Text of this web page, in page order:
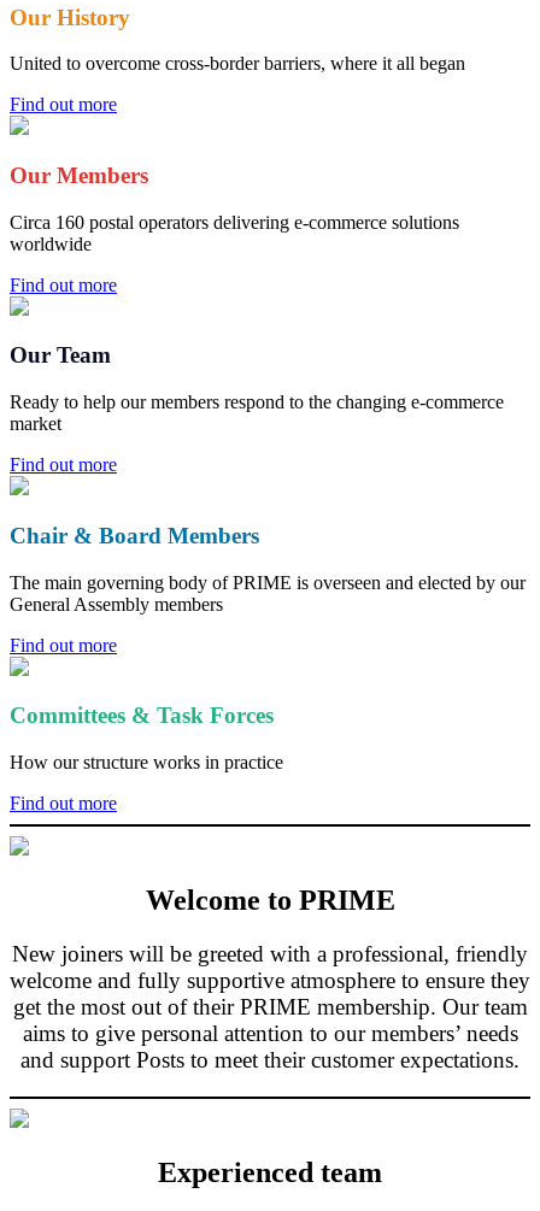
Our History
United to overcome cross-border barriers, where it all began
Find out more
Our Members
Circa 160 postal operators delivering e-commerce solutions
worldwide
Find out more
Our Team
Ready to help our members respond to the changing e-commerce
market
Find out more
Chair & Board Members
The main governing body of PRIME is overseen and elected by our
General Assembly members
Find out more
Committees & Task Forces
How our structure works in practice
Find out more
Welcome to PRIME
New joiners will be greeted with a professional, friendly
welcome and fully supportive atmosphere to ensure they
get the most out of their PRIME membership. Our team
aims to give personal attention to our members’ needs
and support Posts to meet their customer expectations.
Experienced team